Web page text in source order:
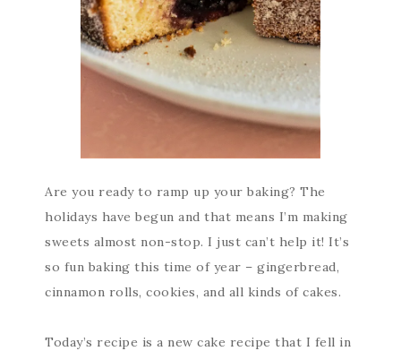
Are you ready to ramp up your baking? The
holidays have begun and that means I’m making
sweets almost non-stop. I just can’t help it! It’s
so fun baking this time of year – gingerbread,
cinnamon rolls, cookies, and all kinds of cakes.
Today’s recipe is a new cake recipe that I fell in